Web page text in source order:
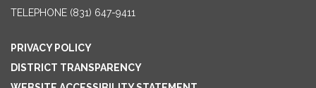
TELEPHONE (831) 647-9411
PRIVACY POLICY
DISTRICT TRANSPARENCY